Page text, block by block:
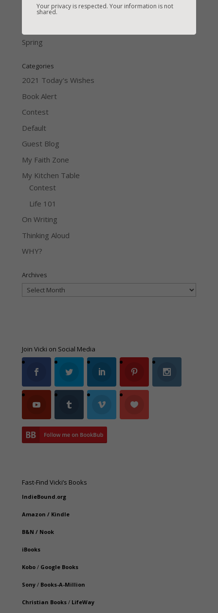
Seasons Change
Spring
Categories
2021 Today's Wishes
Book Alert
Contest
Default
Guest Blog
My Faith Zone
My Kitchen Table
Contest
Life 101
On Writing
Thinking Aloud
WHY?
Archives
Archives
Join Vicki on Social Media
Fast-Find Vicki’s Books
IndieBound.org
Amazon / Kindle
B&N / Nook
iBooks
Kobo/ Google Books
Sony/ Books-A-Million
Christian Books/ LifeWay
Your privacy is respected. Your information is not
shared.